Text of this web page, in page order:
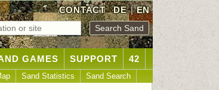
CONTACT DE|EN
GAMES SUPPORT 42
Sand Statistics Sand Search